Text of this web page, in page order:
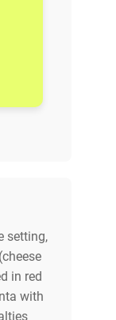
setting,
in red
with